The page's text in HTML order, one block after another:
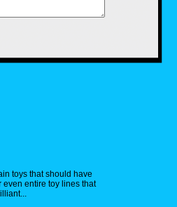
toys that should have
even entire toy lines that